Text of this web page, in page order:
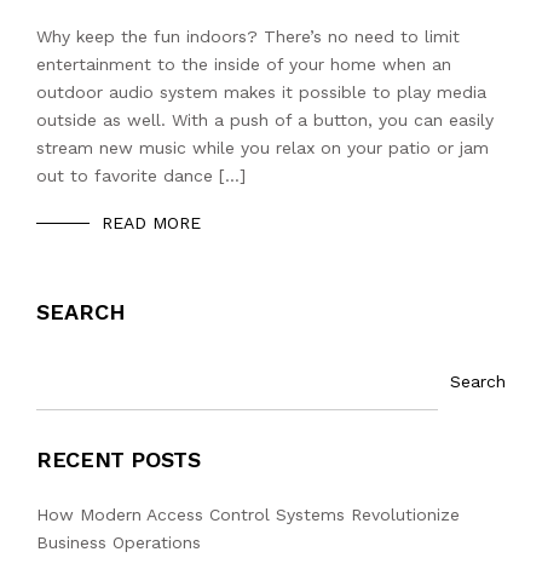
Why keep the fun indoors? There’s no need to limit
entertainment to the inside of your home when an
outdoor audio system makes it possible to play media
outside as well. With a push of a button, you can easily
stream new music while you relax on your patio or jam
out to favorite dance […]
READ MORE
SEARCH
Search
RECENT POSTS
How Modern Access Control Systems Revolutionize
Business Operations